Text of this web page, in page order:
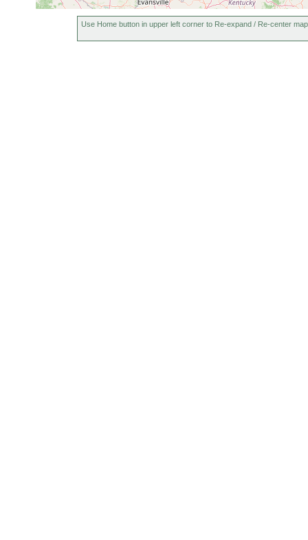
Use Home button in upper left corner to Re-expand / Re-center map